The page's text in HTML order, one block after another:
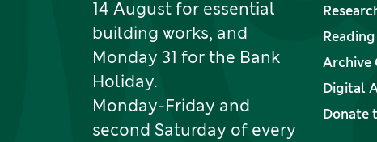
14 August for essential
building works, and
Monday 31 for the Bank
Holiday.
Monday-Friday and
second Saturday of every
Archive
Digital
Donate